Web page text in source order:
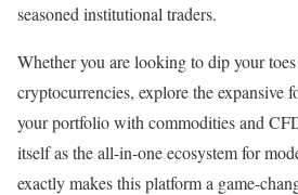
seasoned institutional traders.
Whether you are looking to dip your
cryptocurrencies, explore the expansive
your portfolio with commodities and
itself as the all-in-one ecosystem for
exactly makes this platform a game-